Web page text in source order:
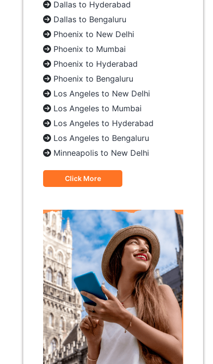
Dallas to Hyderabad
Dallas to Bengaluru
Phoenix to New Delhi
Phoenix to Mumbai
Phoenix to Hyderabad
Phoenix to Bengaluru
Los Angeles to New Delhi
Los Angeles to Mumbai
Los Angeles to Hyderabad
Los Angeles to Bengaluru
Minneapolis to New Delhi
Click More